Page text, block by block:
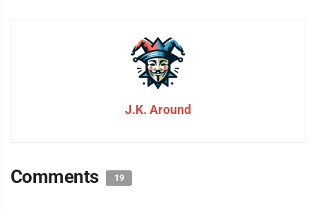
J.K. Around
Comments 19